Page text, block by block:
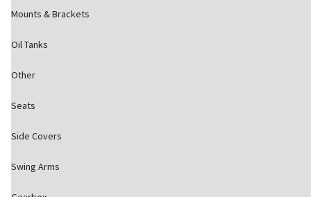
Mounts & Brackets
Oil Tanks
Other
Seats
Side Covers
Swing Arms